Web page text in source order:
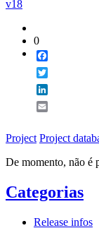
v18
0
Project Project
De momento, não é
Categorias
Release infos